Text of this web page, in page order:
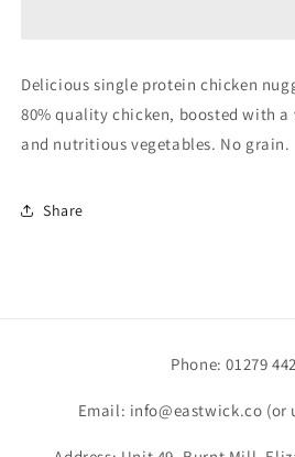
Delicious single protein chicken
80% quality chicken, boosted with
and nutritious vegetables. No grain.
Share
Phone: 01279
Email: info@eastwick.co (or